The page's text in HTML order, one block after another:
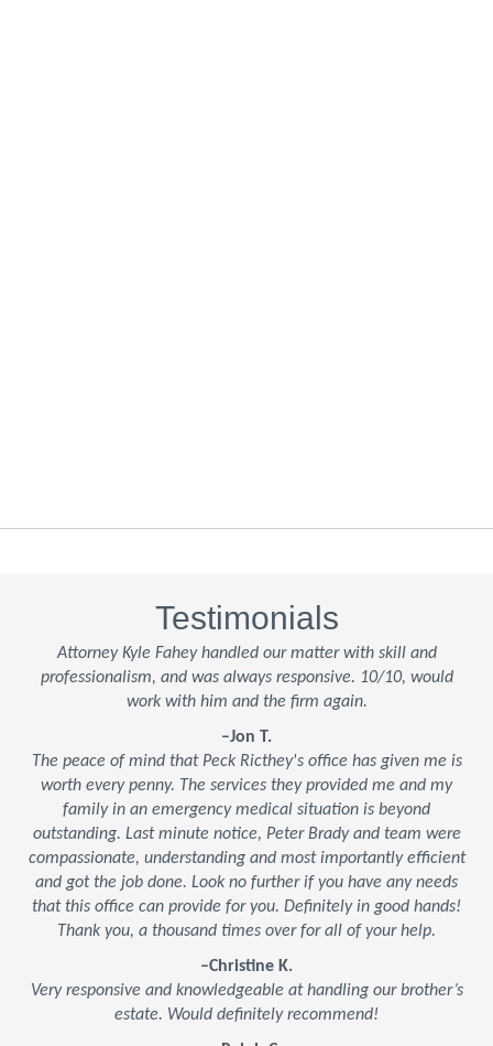
Testimonials
Attorney Kyle Fahey handled our matter with skill and
professionalism, and was always responsive. 10/10, would
work with him and the firm again.
–Jon T.
The peace of mind that Peck Ricthey's office has given me is
worth every penny. The services they provided me and my
family in an emergency medical situation is beyond
outstanding. Last minute notice, Peter Brady and team were
compassionate, understanding and most importantly efficient
and got the job done. Look no further if you have any needs
that this office can provide for you. Definitely in good hands!
Thank you, a thousand times over for all of your help.
–Christine K.
Very responsive and knowledgeable at handling our brother’s
estate. Would definitely recommend!